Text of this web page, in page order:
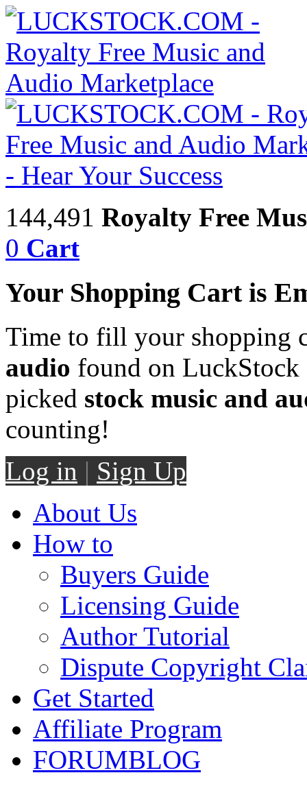
144,491 Royalty Free
0 Cart
Your Shopping Cart is
Time to fill your shopping
audio found on LuckStock
picked stock music and
counting!
Log in | Sign Up
About Us
How to
Buyers Guide
Licensing Guide
Author Tutorial
Dispute Copyright
Get Started
Affiliate Program
FORUMBLOG